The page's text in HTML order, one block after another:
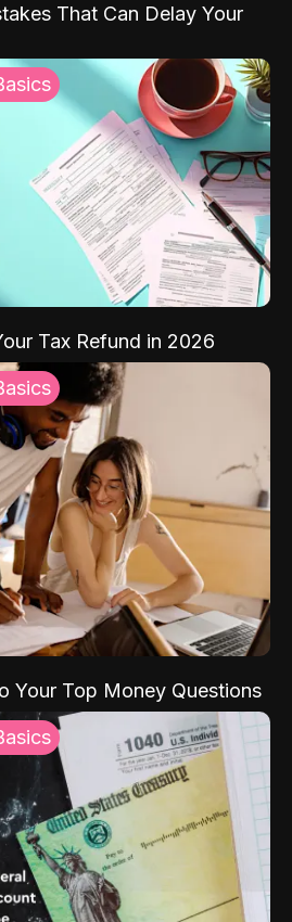
That Can Delay Your
Tax Refund in 2026
Your Top Money Questions